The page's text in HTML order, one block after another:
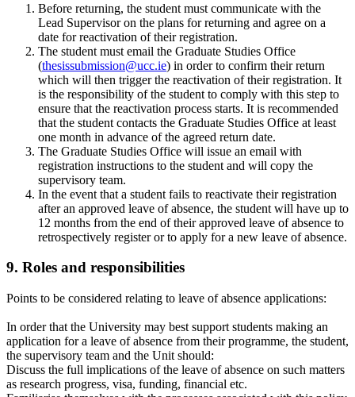
Before returning, the student must communicate with the
Lead Supervisor on the plans for returning and agree on a
date for reactivation of their registration.
The student must email the Graduate Studies Office
(thesissubmission@ucc.ie) in order to confirm their return
which will then trigger the reactivation of their registration. It
is the responsibility of the student to comply with this step to
ensure that the reactivation process starts. It is recommended
that the student contacts the Graduate Studies Office at least
one month in advance of the agreed return date.
The Graduate Studies Office will issue an email with
registration instructions to the student and will copy the
supervisory team.
In the event that a student fails to reactivate their registration
after an approved leave of absence, the student will have up to
12 months from the end of their approved leave of absence to
retrospectively register or to apply for a new leave of absence.
9. Roles and responsibilities
Points to be considered relating to leave of absence applications:
In order that the University may best support students making an
application for a leave of absence from their programme, the student,
the supervisory team and the Unit should:
Discuss the full implications of the leave of absence on such matters
as research progress, visa, funding, financial etc.